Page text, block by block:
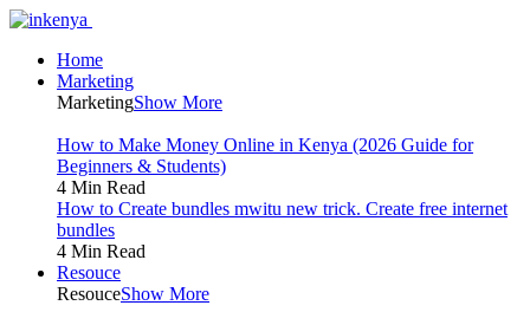
Home
Marketing
MarketingShow More
How to Make Money Online in Kenya (2026 Guide for
Beginners & Students)
4 Min Read
How to Create bundles mwitu new trick. Create free internet
bundles
4 Min Read
Resouce
ResouceShow More